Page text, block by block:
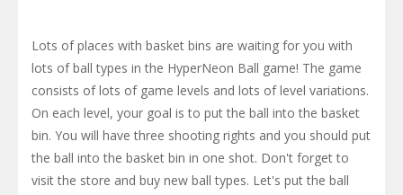
Lots of places with basket bins are waiting for you with
lots of ball types in the HyperNeon Ball game! The game
consists of lots of game levels and lots of level variations.
On each level, your goal is to put the ball into the basket
bin. You will have three shooting rights and you should put
the ball into the basket bin in one shot. Don't forget to
visit the store and buy new ball types. Let's put the ball